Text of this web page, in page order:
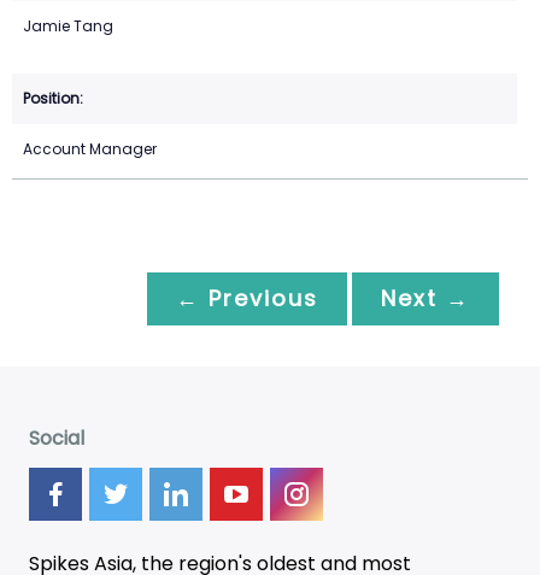
Jamie Tang
Account Manager
← Previous Next →
Social
Spikes Asia, the region's oldest and most